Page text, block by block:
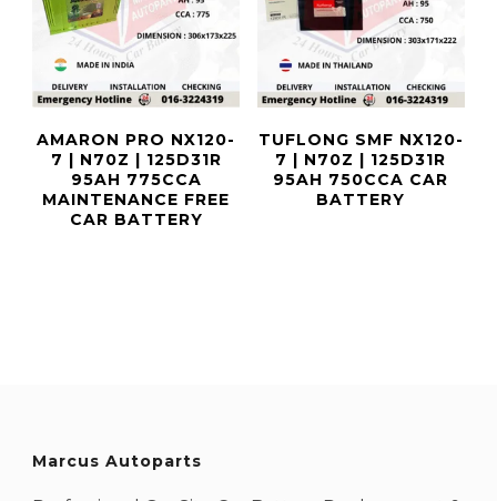
AMARON PRO NX120-
7 | N70Z | 125D31R
95AH 775CCA
MAINTENANCE FREE
CAR BATTERY
TUFLONG SMF NX120-
7 | N70Z | 125D31R
95AH 750CCA CAR
BATTERY
Marcus Autoparts